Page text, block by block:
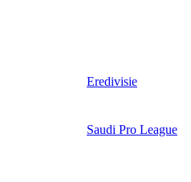
Eredivisie
Saudi Pro League